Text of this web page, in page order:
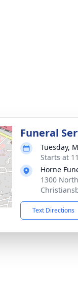
Funeral
Tuesday,
Starts at
Horne
1300
Text Directions